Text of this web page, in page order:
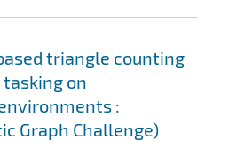
triangle counting
on
:
Graph Challenge)